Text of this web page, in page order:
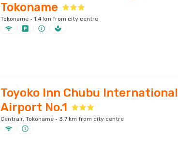
Tokoname
Tokoname · 1.4 km from city centre
Toyoko Inn Chubu International
Airport No.1
Centrair, Tokoname · 3.7 km from city centre